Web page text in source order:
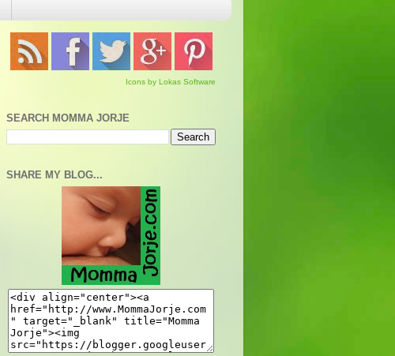
Icons by Lokas Software
SEARCH MOMMA JORJE
SHARE MY BLOG...